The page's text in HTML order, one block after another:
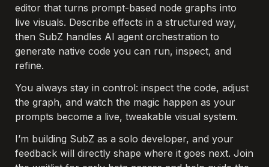
editor that turns prompt-based node graphs into
live visuals. Describe effects in a structured way,
then SubZ handles AI agent orchestration to
generate native code you can run, inspect, and
refine.
You always stay in control: inspect the code, adjust
the graph, and watch the magic happen as your
prompts become a live, tweakable visual system.
I’m building SubZ as a solo developer, and your
feedback will directly shape where it goes next. Join